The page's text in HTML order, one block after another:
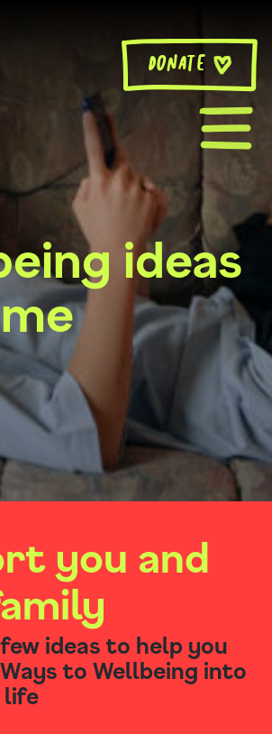
Donate
ideas
you and
ideas to help you
to Wellbeing into
life